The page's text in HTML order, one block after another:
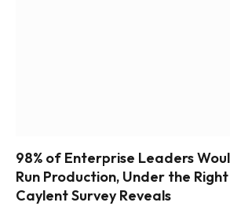
98% of Enterprise Leaders
Run Production, Under the
Caylent Survey Reveals